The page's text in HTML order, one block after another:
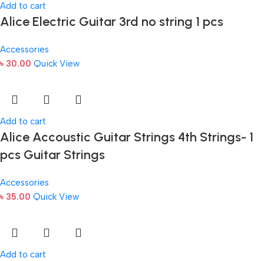
Add to cart
Alice Electric Guitar 3rd no string 1 pcs
Accessories
৳ 30.00 Quick View
Add to cart
Alice Accoustic Guitar Strings 4th Strings- 1
pcs Guitar Strings
Accessories
৳ 35.00 Quick View
Add to cart